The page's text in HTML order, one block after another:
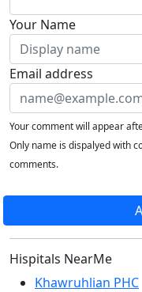
Your Name
Email address
Your comment will appear
Only name is dispalyed with
comments.
Hispitals NearMe
Khawruhlian PHC